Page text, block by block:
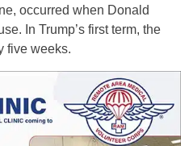
occurred when Donald
In Trump’s first term, the
five weeks.